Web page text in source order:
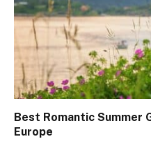
Best Romantic Summer
Europe